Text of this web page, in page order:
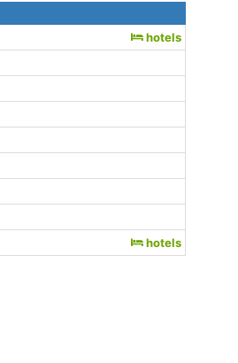
hotels
hotels